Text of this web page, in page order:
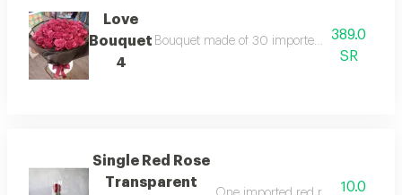
Love
Bouquet
4
Bouquet made of 30 imported red roses
389.0
SR
Single Red Rose
Transparent
10.0